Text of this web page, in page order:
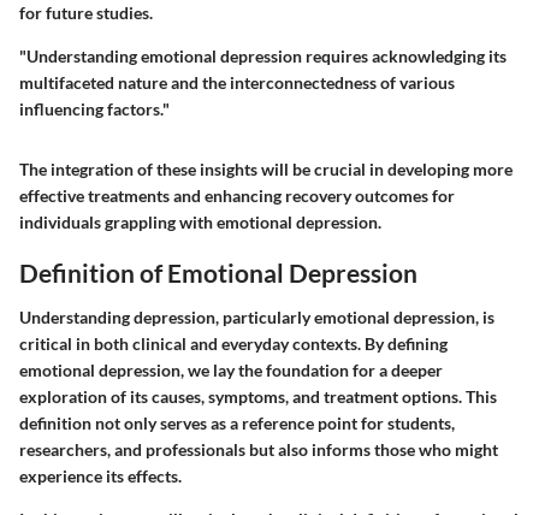
for future studies.
"Understanding emotional depression requires acknowledging its
multifaceted nature and the interconnectedness of various
influencing factors."
The integration of these insights will be crucial in developing more
effective treatments and enhancing recovery outcomes for
individuals grappling with emotional depression.
Definition of Emotional Depression
Understanding depression, particularly emotional depression, is
critical in both clinical and everyday contexts. By defining
emotional depression, we lay the foundation for a deeper
exploration of its causes, symptoms, and treatment options. This
definition not only serves as a reference point for students,
researchers, and professionals but also informs those who might
experience its effects.